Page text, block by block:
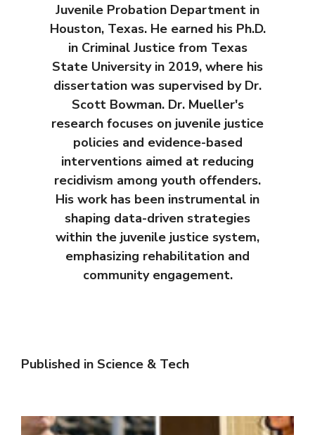
Juvenile Probation Department in
Houston, Texas. He earned his Ph.D.
in Criminal Justice from Texas
State University in 2019, where his
dissertation was supervised by Dr.
Scott Bowman. Dr. Mueller's
research focuses on juvenile justice
policies and evidence-based
interventions aimed at reducing
recidivism among youth offenders.
His work has been instrumental in
shaping data-driven strategies
within the juvenile justice system,
emphasizing rehabilitation and
community engagement.
Published in Science & Tech